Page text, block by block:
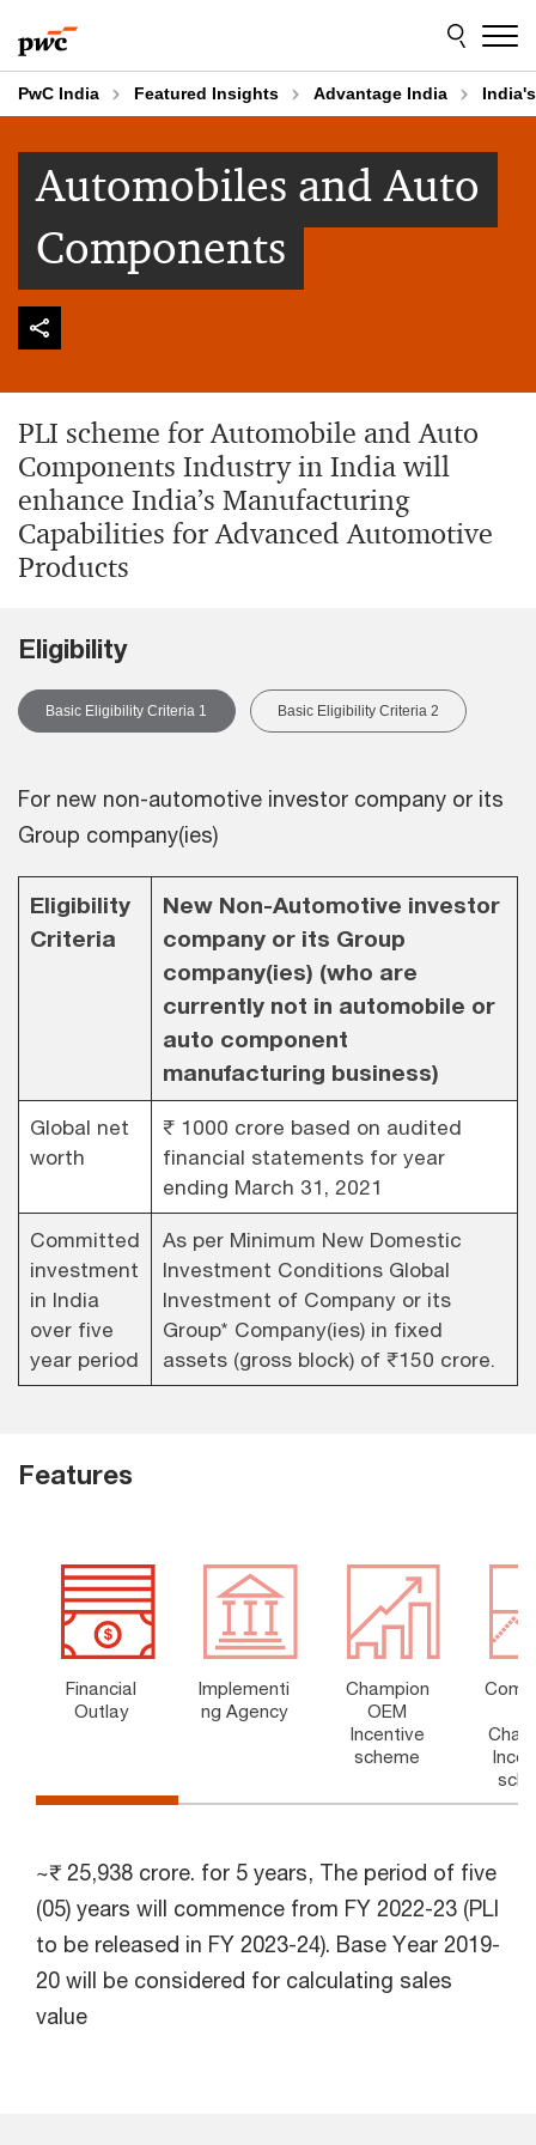
to
content
to
footer
PwC India Featured Insights Advantage India
Automobiles and Auto
Components
PLI scheme for Automobile and Auto
Components Industry in India will
enhance India’s Manufacturing
Capabilities for Advanced Automotive
Products
Eligibility
Basic Eligibility Criteria 1 Basic Eligibility Criteria 2
For new non-automotive investor company or its
Group company(ies)
Eligibility
Criteria
New Non-Automotive investor
company or its Group
company(ies) (who are
currently not in automobile or
auto component
manufacturing business)
Global net
worth
₹ 1000 crore based on audited
financial statements for year
ending March 31, 2021
Committed
investment
in India
over five
year period
As per Minimum New Domestic
Investment Conditions Global
Investment of Company or its
Group* Company(ies) in fixed
assets (gross block) of ₹150 crore.
Features
Financial
Outlay
Implementi
ng Agency
Champion
OEM
Incentive
scheme
~₹ 25,938 crore. for 5 years, The period of five
(05) years will commence from FY 2022-23 (PLI
to be released in FY 2023-24). Base Year 2019-
20 will be considered for calculating sales
value